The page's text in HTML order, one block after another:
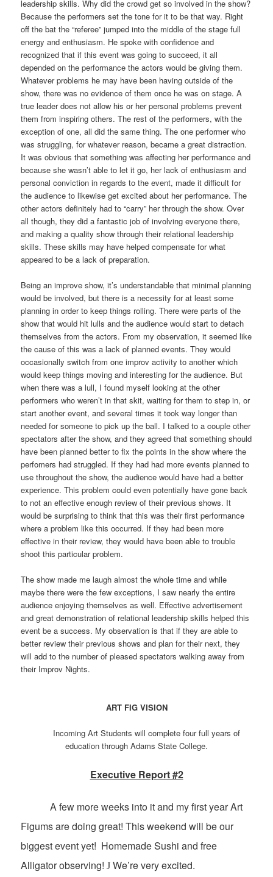
leadership skills. Why did the crowd get so involved in the show?
Because the performers set the tone for it to be that way. Right
off the bat the “referee” jumped into the middle of the stage full
energy and enthusiasm. He spoke with confidence and
recognized that if this event was going to succeed, it all
depended on the performance the actors would be giving them.
Whatever problems he may have been having outside of the
show, there was no evidence of them once he was on stage. A
true leader does not allow his or her personal problems prevent
them from inspiring others. The rest of the performers, with the
exception of one, all did the same thing. The one performer who
was struggling, for whatever reason, became a great distraction.
It was obvious that something was affecting her performance and
because she wasn’t able to let it go, her lack of enthusiasm and
personal conviction in regards to the event, made it difficult for
the audience to likewise get excited about her performance. The
other actors definitely had to “carry” her through the show. Over
all though, they did a fantastic job of involving everyone there,
and making a quality show through their relational leadership
skills. These skills may have helped compensate for what
appeared to be a lack of preparation.
Being an improve show, it’s understandable that minimal planning
would be involved, but there is a necessity for at least some
planning in order to keep things rolling. There were parts of the
show that would hit lulls and the audience would start to detach
themselves from the actors. From my observation, it seemed like
the cause of this was a lack of planned events. They would
occasionally switch from one improv activity to another which
would keep things moving and interesting for the audience. But
when there was a lull, I found myself looking at the other
performers who weren’t in that skit, waiting for them to step in, or
start another event, and several times it took way longer than
needed for someone to pick up the ball. I talked to a couple other
spectators after the show, and they agreed that something should
have been planned better to fix the points in the show where the
perfomers had struggled. If they had had more events planned to
use throughout the show, the audience would have had a better
experience. This problem could even potentially have gone back
to not an effective enough review of their previous shows. It
would be surprising to think that this was their first performance
where a problem like this occurred. If they had been more
effective in their review, they would have been able to trouble
shoot this particular problem.
The show made me laugh almost the whole time and while
maybe there were the few exceptions, I saw nearly the entire
audience enjoying themselves as well. Effective advertisement
and great demonstration of relational leadership skills helped this
event be a success. My observation is that if they are able to
better review their previous shows and plan for their next, they
will add to the number of pleased spectators walking away from
their Improv Nights.
ART FIG VISION
Incoming Art Students will complete four full years of
education through Adams State College.
Executive Report #2
A few more weeks into it and my first year Art
Figums are doing great! This weekend will be our
biggest event yet! Homemade Sushi and free
Alligator observing!J We’re very excited.